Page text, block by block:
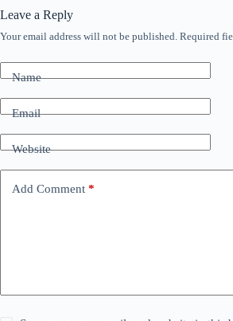
Leave a Reply
Your email address will not be published. Required
Name
Email
Website
Add Comment *